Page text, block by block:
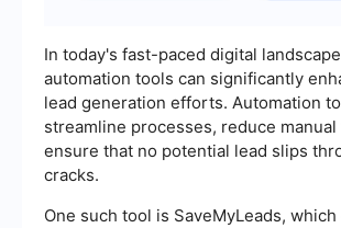
In today's fast-paced digital
automation tools can significantly
lead generation efforts. Automation
streamline processes, reduce manual
ensure that no potential lead slips
cracks.
One such tool is SaveMyLeads,